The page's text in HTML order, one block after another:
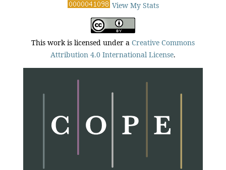
View My Stats
This work is licensed under a Creative Commons
Attribution 4.0 International License.